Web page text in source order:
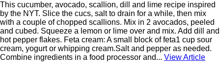
This cucumber, avocado, scallion, dill and lime recipe inspired
by the NYT. Slice the cucs, salt to drain for a while, then mix
with a couple of chopped scallions. Mix in 2 avocados, peeled
and cubed. Squeeze a lemon or lime over and mix. Add dill and
hot pepper flakes. Feta cream: A small block of feta1 cup sour
cream, yogurt or whipping cream.Salt and pepper as needed.
Combine ingredients in a food processor and... View Article